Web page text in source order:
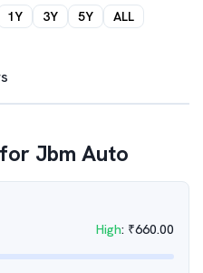
1Y 3Y 5Y ALL
Jbm Auto
High: ₹660.00